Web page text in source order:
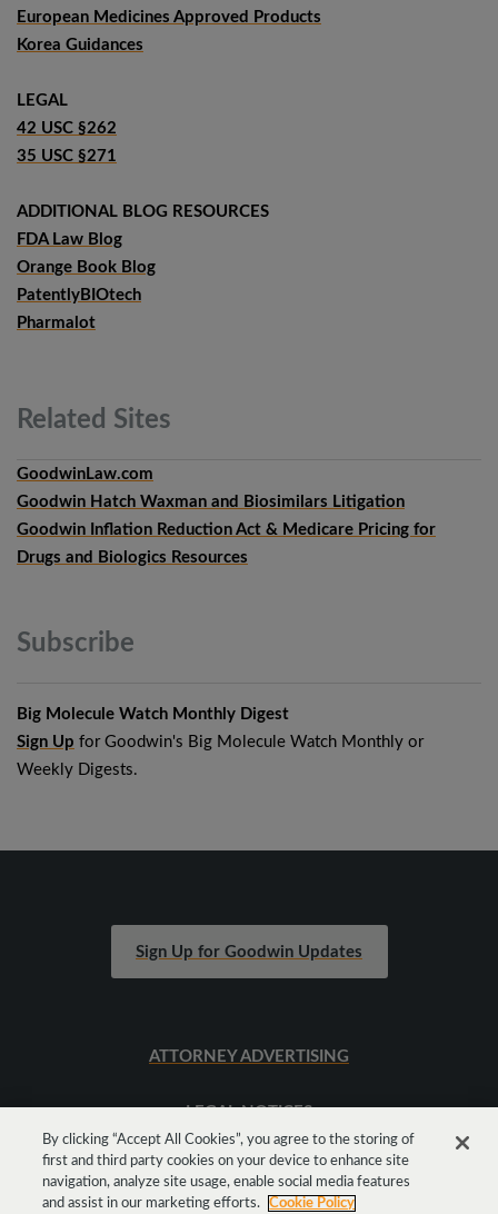
European Medicines Approved Products
Korea Guidances
LEGAL
42 USC §262
35 USC §271
ADDITIONAL BLOG RESOURCES
FDA Law Blog
Orange Book Blog
PatentlyBIOtech
Pharmalot
Related Sites
GoodwinLaw.com
Goodwin Hatch Waxman and Biosimilars Litigation
Goodwin Inflation Reduction Act & Medicare Pricing for
Drugs and Biologics Resources
Subscribe
Big Molecule Watch Monthly Digest
Sign Up for Goodwin's Big Molecule Watch Monthly or
Weekly Digests.
Sign Up for Goodwin Updates
ATTORNEY ADVERTISING
LEGAL NOTICES
SITEMAP
By clicking “Accept All Cookies”, you agree to the storing of
first and third party cookies on your device to enhance site
navigation, analyze site usage, enable social media features
and assist in our marketing efforts.
Cookie Policy